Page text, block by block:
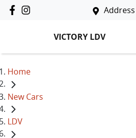
Address
VICTORY LDV
Home
New Cars
LDV